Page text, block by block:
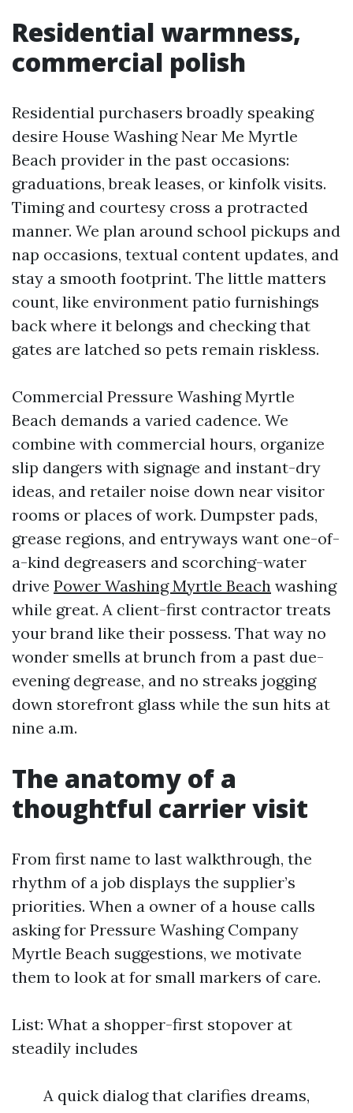
Residential warmness,
commercial polish
Residential purchasers broadly speaking
desire House Washing Near Me Myrtle
Beach provider in the past occasions:
graduations, break leases, or kinfolk visits.
Timing and courtesy cross a protracted
manner. We plan around school pickups and
nap occasions, textual content updates, and
stay a smooth footprint. The little matters
count, like environment patio furnishings
back where it belongs and checking that
gates are latched so pets remain riskless.
Commercial Pressure Washing Myrtle
Beach demands a varied cadence. We
combine with commercial hours, organize
slip dangers with signage and instant-dry
ideas, and retailer noise down near visitor
rooms or places of work. Dumpster pads,
grease regions, and entryways want one-of-
a-kind degreasers and scorching-water
drive Power Washing Myrtle Beach washing
while great. A client-first contractor treats
your brand like their possess. That way no
wonder smells at brunch from a past due-
evening degrease, and no streaks jogging
down storefront glass while the sun hits at
nine a.m.
The anatomy of a
thoughtful carrier visit
From first name to last walkthrough, the
rhythm of a job displays the supplier’s
priorities. When a owner of a house calls
asking for Pressure Washing Company
Myrtle Beach suggestions, we motivate
them to look at for small markers of care.
List: What a shopper-first stopover at
steadily includes
A quick dialog that clarifies dreams,